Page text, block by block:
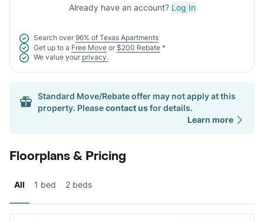
Already have an account? Log In
Search over 96% of Texas Apartments
Get up to a Free Move or $200 Rebate *
We value your privacy.
Standard Move/Rebate offer may not apply at this
property. Pleasecontact usfor details.
Learn more
Floorplans & Pricing
All 1 bed 2 beds